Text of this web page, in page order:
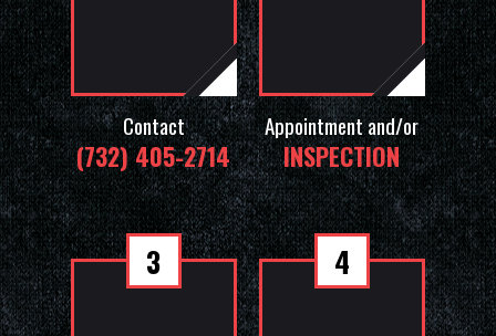
Contact
(732) 405-2714
Appointment and/or
INSPECTION
3 4